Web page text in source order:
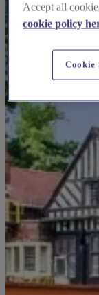
Accept all
cookie policy
Cookie